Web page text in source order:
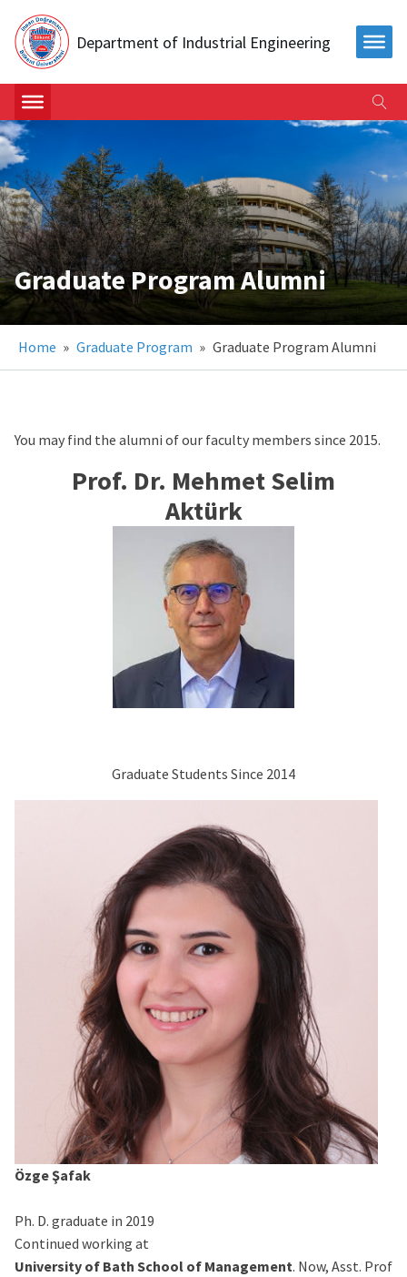
Department of Industrial Engineering
Graduate Program Alumni
Home » Graduate Program » Graduate Program Alumni
You may find the alumni of our faculty members since 2015.
Prof. Dr. Mehmet Selim
Aktürk
Graduate Students Since 2014
Özge Şafak
Ph. D. graduate in 2019
Continued working at
University of Bath School of Management. Now, Asst. Prof